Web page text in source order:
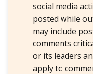
social media
posted while
may include
comments
or its leaders
apply to